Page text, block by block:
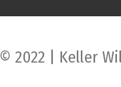
© 2022 | Keller